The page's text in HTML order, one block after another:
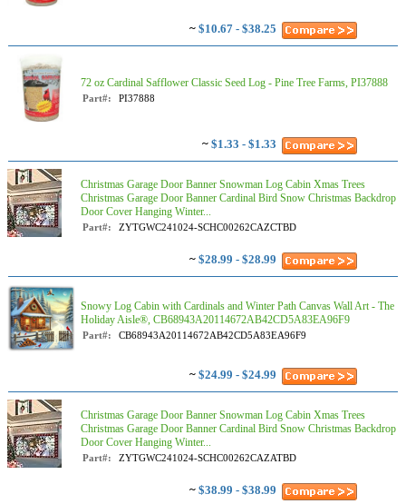
~ $10.67 - $38.25
72 oz Cardinal Safflower Classic Seed Log - Pine Tree Farms, PI37888
Part#: PI37888
~ $1.33 - $1.33
Christmas Garage Door Banner Snowman Log Cabin Xmas Trees
Christmas Garage Door Banner Cardinal Bird Snow Christmas Backdrop
Door Cover Hanging Winter...
Part#: ZYTGWC241024-SCHC00262CAZCTBD
~ $28.99 - $28.99
Snowy Log Cabin with Cardinals and Winter Path Canvas Wall Art - The
Holiday Aisle®, CB68943A20114672AB42CD5A83EA96F9
Part#: CB68943A20114672AB42CD5A83EA96F9
~ $24.99 - $24.99
Christmas Garage Door Banner Snowman Log Cabin Xmas Trees
Christmas Garage Door Banner Cardinal Bird Snow Christmas Backdrop
Door Cover Hanging Winter...
Part#: ZYTGWC241024-SCHC00262CAZATBD
~ $38.99 - $38.99